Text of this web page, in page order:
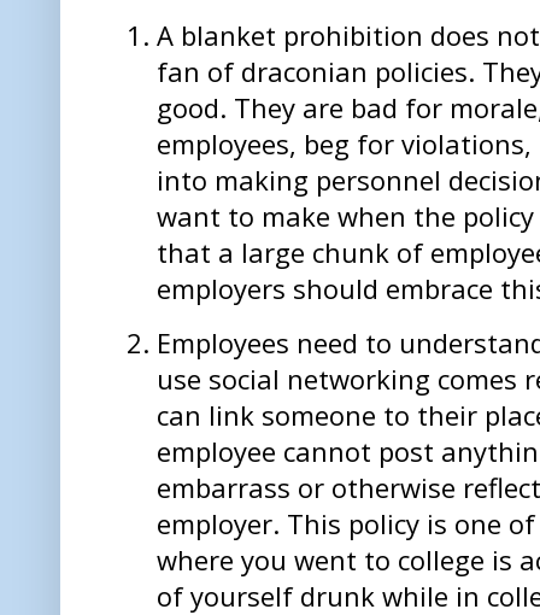
A blanket prohibition does
fan of draconian policies.
good. They are bad for
employees, beg for
into making personnel
want to make when the
that a large chunk of
employers should embrace
Employees need to
use social networking comes
can link someone to their
employee cannot post
embarrass or otherwise
employer. This policy is one
where you went to college is
of yourself drunk while in